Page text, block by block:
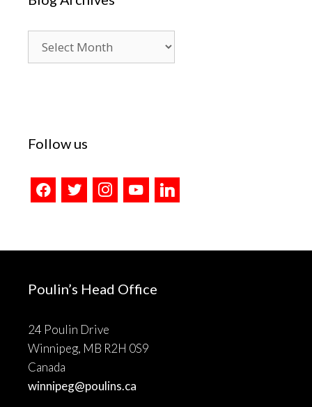
Archives
Follow us
facebooktwitter instagramyoutubelinkedin
Poulin’s Head Office
24 Poulin Drive
Winnipeg, MB R2H 0S9
Canada
winnipeg@poulins.ca